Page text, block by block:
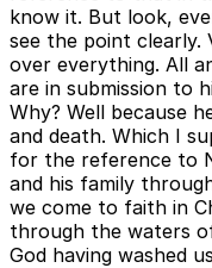
know it. But look,
see the point clearly.
over everything. All
are in submission to
Why? Well because
and death. Which I
for the reference to
and his family
we come to faith in
through the waters
God having washed